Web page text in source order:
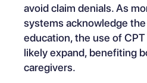
avoid claim denials. As
systems acknowledge
education, the use of
likely expand, benefiting
caregivers.